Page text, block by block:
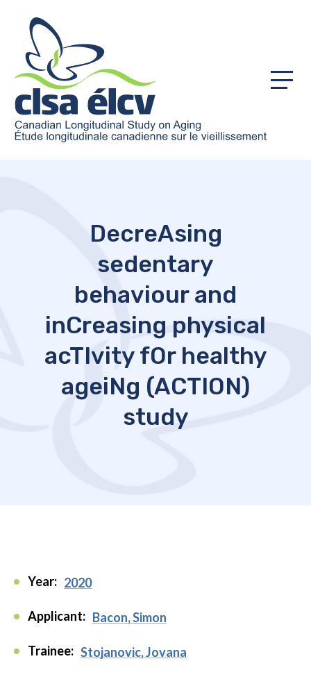
Menu
DecreAsing
sedentary
behaviour and
inCreasing physical
acTIvity fOr healthy
ageiNg (ACTION)
study
Year: 2020
Applicant: Bacon, Simon
Trainee: Stojanovic, Jovana